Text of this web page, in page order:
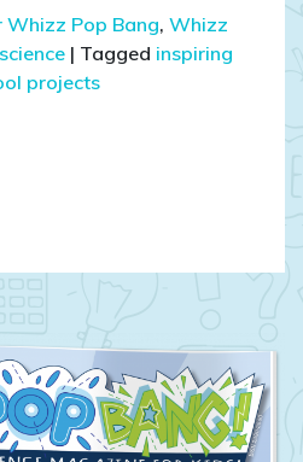
Whizz Pop Bang, Whizz
| Tagged inspiring
projects